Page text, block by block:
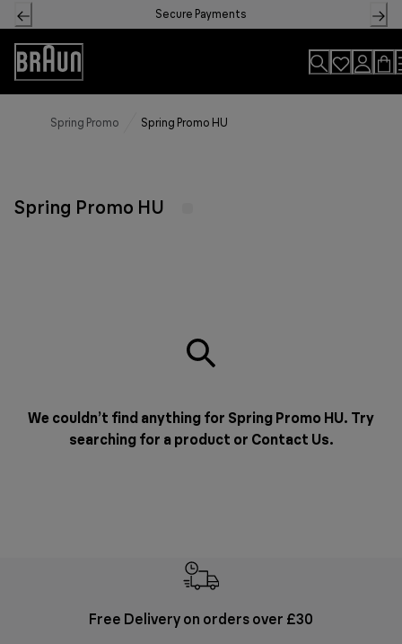
Skip
to
Content
Secure Payments
Accessibility
Statement
Spring Promo Spring Promo HU
Spring Promo HU
We couldn’t find anything for Spring Promo HU. Try
searching for a product or Contact Us.
Free Delivery on orders over £30